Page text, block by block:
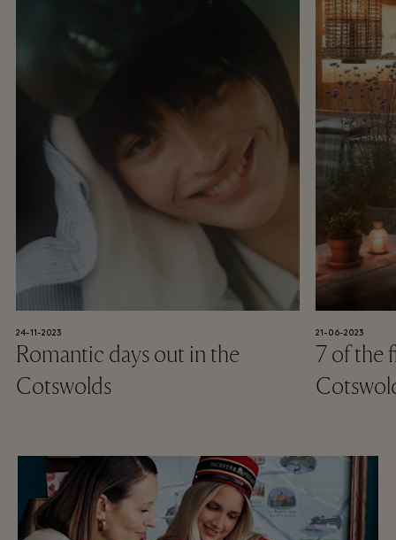
24-11-2023
Romantic days out in the
Cotswolds
21-06-2023
7 of the